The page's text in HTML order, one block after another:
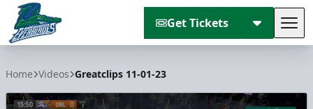
Get Tickets
Home Videos Greatclips 11-01-23